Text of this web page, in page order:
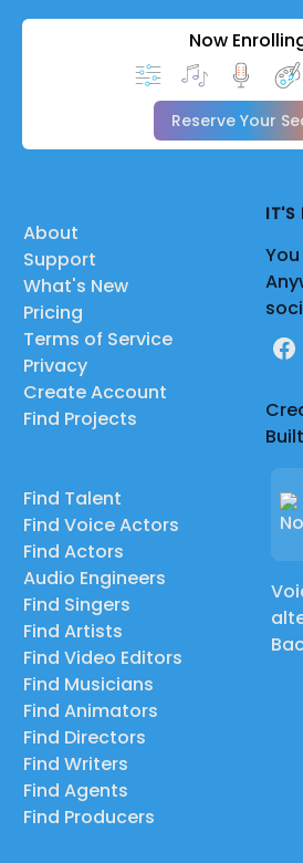
Now
Reserve Your
About
Support
What's New
Pricing
Terms of Service
Privacy
Create Account
Find Projects
Find Talent
Find Voice Actors
Find Actors
Audio Engineers
Find Singers
Find Artists
Find Video Editors
Find Musicians
Find Animators
Find Directors
Find Writers
Find Agents
Find Producers
IT'S